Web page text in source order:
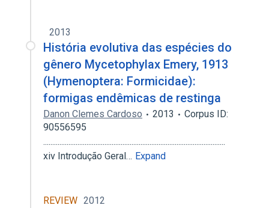
2013
História evolutiva das espécies do
gênero Mycetophylax Emery, 1913
(Hymenoptera: Formicidae):
formigas endêmicas de restinga
Danon Clemes Cardoso 2013
Corpus ID:
90556595
.....................................................................................................
xiv Introdução Geral… Expand
REVIEW 2012